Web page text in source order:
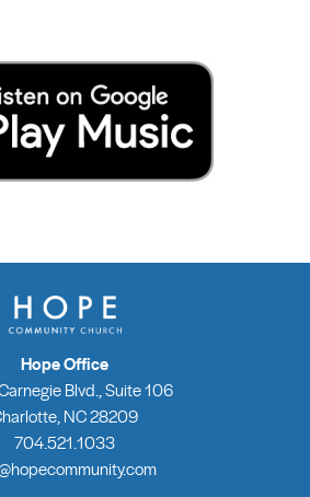
Hope Office
Blvd., Suite 106
NC 28209
704.521.1033